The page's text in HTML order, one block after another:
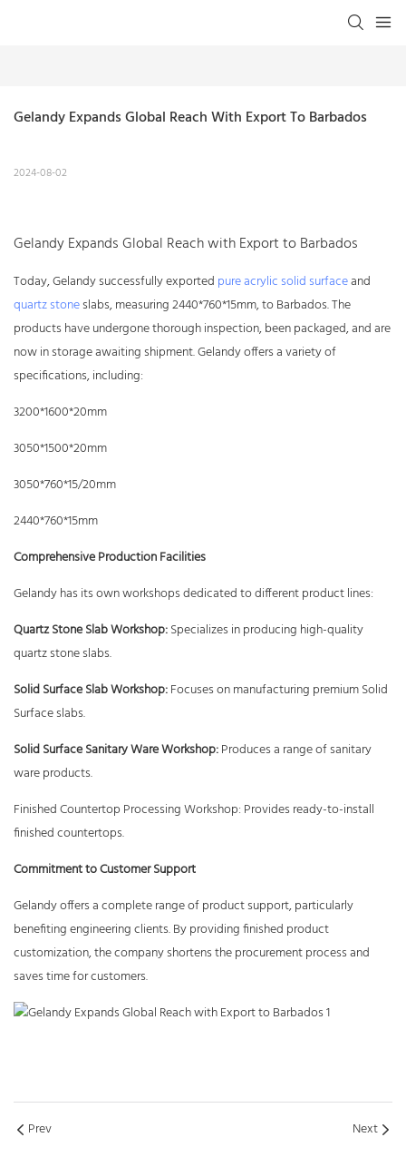
Gelandy Expands Global Reach With Export To Barbados
2024-08-02
Gelandy Expands Global Reach with Export to Barbados
Today, Gelandy successfully exported pure acrylic solid surfaceand
quartz stoneslabs, measuring 2440*760*15mm, to Barbados. The
products have undergone thorough inspection, been packaged, and are
now in storage awaiting shipment. Gelandy offers a variety of
specifications, including:
3200*1600*20mm
3050*1500*20mm
3050*760*15/20mm
2440*760*15mm
Comprehensive Production Facilities
Gelandy has its own workshops dedicated to different product lines:
Quartz Stone Slab Workshop:Specializes in producing high-quality
quartz stone slabs.
Solid Surface Slab Workshop:Focuses on manufacturing premium Solid
Surface slabs.
Solid Surface Sanitary Ware Workshop:Produces a range of sanitary
ware products.
Finished Countertop Processing Workshop: Provides ready-to-install
finished countertops.
Commitment to Customer Support
Gelandy offers a complete range of product support, particularly
benefiting engineering clients. By providing finished product
customization, the company shortens the procurement process and
saves time for customers.
Prev Next